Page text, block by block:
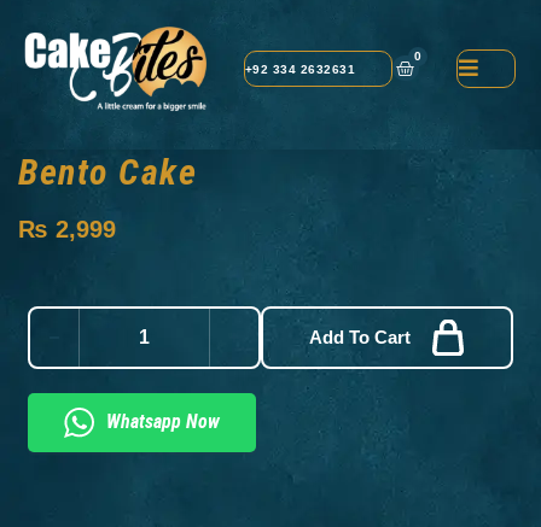
+92 334 2632631
0
Bento Cake
₨ 2,999
Add To Cart
Whatsapp Now